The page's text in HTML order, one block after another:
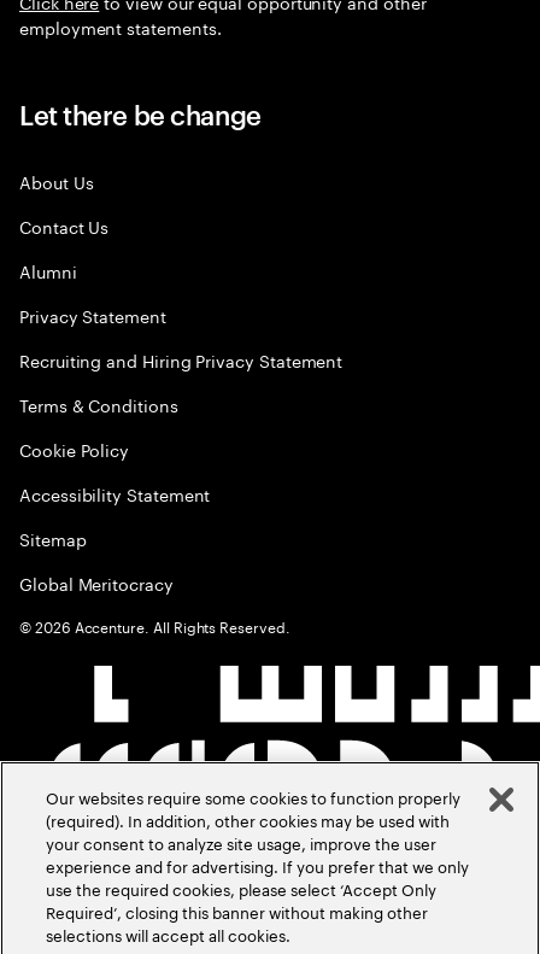
employment statements.
Let there be change
About Us
Contact Us
Alumni
Privacy Statement
Recruiting and Hiring Privacy Statement
Terms & Conditions
Cookie Policy
Accessibility Statement
Sitemap
Global Meritocracy
©2026 Accenture. All Rights Reserved.
Our websites require some cookies to function properly
(required). In addition, other cookies may be used with
your consent to analyze site usage, improve the user
experience and for advertising. If you prefer that we only
use the required cookies, please select ‘Accept Only
Required’, closing this banner without making other
selections will accept all cookies.